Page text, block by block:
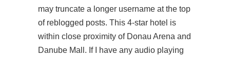
may truncate a longer username at the top
of reblogged posts. This 4-star hotel is
within close proximity of Donau Arena and
Danube Mall. If I have any audio playing